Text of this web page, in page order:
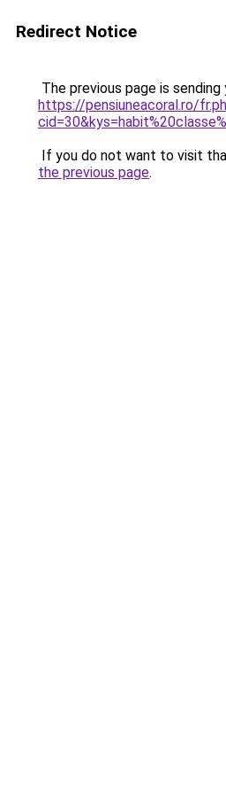
Redirect Notice
The previous page is
https://pensiuneacoral.ro/
If you do not want to visit
the previous page.